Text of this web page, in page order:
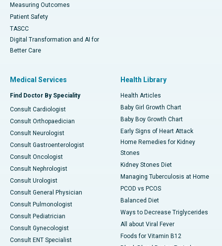
Measuring Outcomes
Patient Safety
TASCC
Digital Transformation and AI for
Better Care
Medical Services
Find Doctor By Speciality
Consult Cardiologist
Consult Orthopaedician
Consult Neurologist
Consult Gastroenterologist
Consult Oncologist
Consult Nephrologist
Consult Urologist
Consult General Physician
Consult Pulmonologist
Consult Pediatrician
Consult Gynecologist
Consult ENT Specialist
Health Library
Health Articles
Baby Girl Growth Chart
Baby Boy Growth Chart
Early Signs of Heart Attack
Home Remedies for Kidney
Stones
Kidney Stones Diet
Managing Tuberculosis at Home
PCOD vs PCOS
Balanced Diet
Ways to Decrease Triglycerides
All about Viral Fever
Foods for Vitamin B12